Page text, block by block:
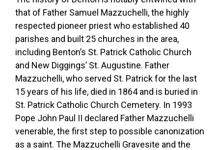
that of Father Samuel Mazzuchelli, the highly
respected pioneer priest who established 40
parishes and built 25 churches in the area,
including Benton’s St. Patrick Catholic Church
and New Diggings’ St. Augustine. Father
Mazzuchelli, who served St. Patrick for the last
15 years of his life, died in 1864 and is buried in
St. Patrick Catholic Church Cemetery. In 1993
Pope John Paul II declared Father Mazzuchelli
venerable, the first step to possible canonization
as a saint. The Mazzuchelli Gravesite and the